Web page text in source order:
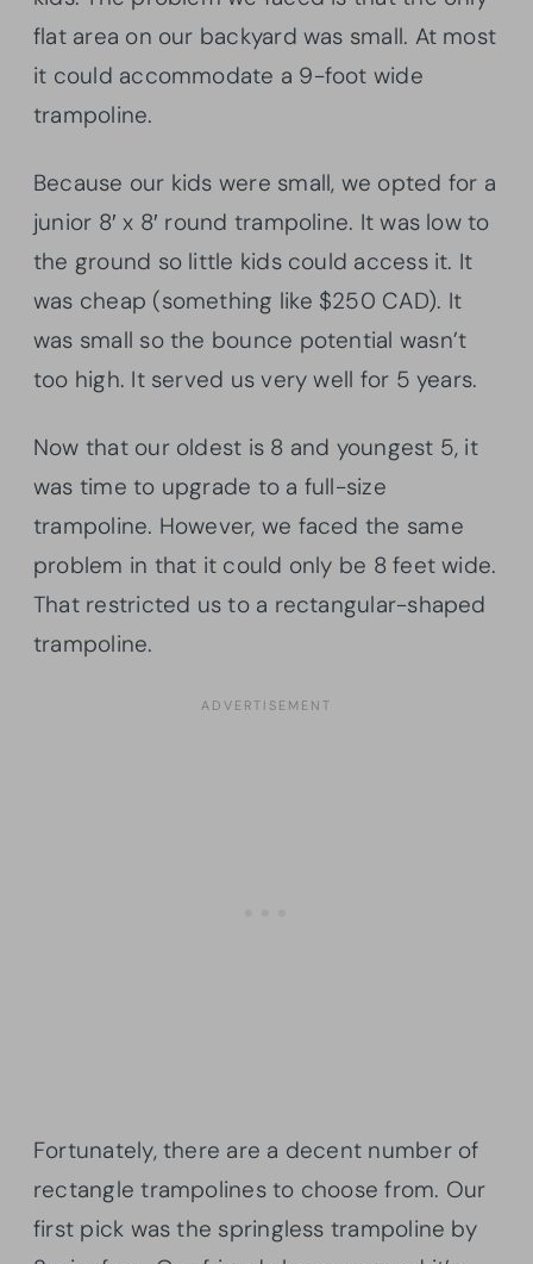
flat area on our backyard was small. At most
it could accommodate a 9-foot wide
trampoline.
Because our kids were small, we opted for a
junior 8′ x 8′ round trampoline. It was low to
the ground so little kids could access it. It
was cheap (something like $250 CAD). It
was small so the bounce potential wasn’t
too high. It served us very well for 5 years.
Now that our oldest is 8 and youngest 5, it
was time to upgrade to a full-size
trampoline. However, we faced the same
problem in that it could only be 8 feet wide.
That restricted us to a rectangular-shaped
trampoline.
Fortunately, there are a decent number of
rectangle trampolines to choose from. Our
first pick was the springless trampoline by